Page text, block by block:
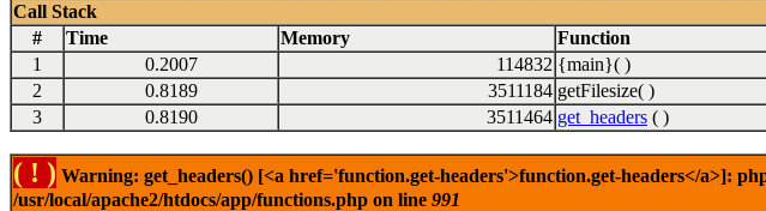
Call Stack
#
Time Memory Function
1
0.2007 114832 {main}( )
2
0.8189 3511184 getFilesize( )
3
0.8190 3511464 get_headers ( )
( ! ) Warning: get_headers() [<a href='function.get-headers'>function.get-headers</a>]:
/usr/local/apache2/htdocs/app/functions.php on line 991